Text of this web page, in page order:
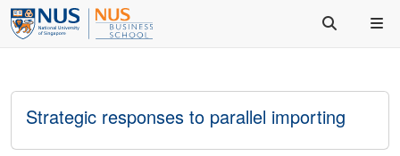
Strategic responses to parallel importing